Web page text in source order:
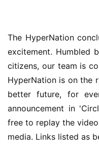
The HyperNation
excitement. Humbled
citizens, our team is
HyperNation is on the
better future, for
announcement in
free to replay the
media. Links listed as